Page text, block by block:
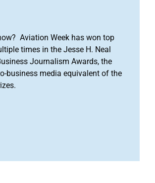
Aviation Week has won top
times in the Jesse H. Neal
Journalism Awards, the
business media equivalent of the